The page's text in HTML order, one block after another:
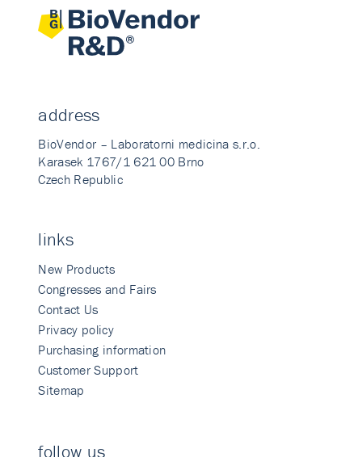
address
BioVendor – Laboratorni medicina s.r.o.
Karasek 1767/1 621 00 Brno
Czech Republic
links
New Products
Congresses and Fairs
Contact Us
Privacy policy
Purchasing information
Customer Support
Sitemap
follow us